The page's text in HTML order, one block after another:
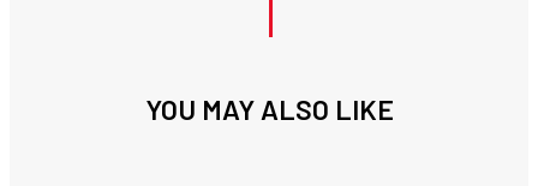
YOU MAY ALSO LIKE